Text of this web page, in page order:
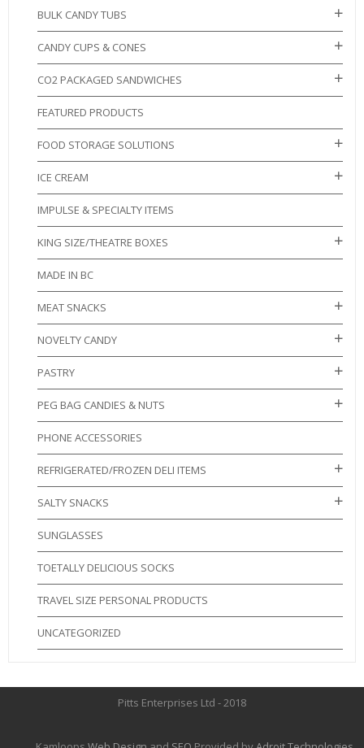
BULK CANDY TUBS
CANDY CUPS & CONES
CO2 PACKAGED SANDWICHES
FEATURED PRODUCTS
FOOD STORAGE SOLUTIONS
ICE CREAM
IMPULSE & SPECIALTY ITEMS
KING SIZE/THEATRE BOXES
MADE IN BC
MEAT SNACKS
NOVELTY CANDY
PASTRY
PEG BAG CANDIES & NUTS
PHONE ACCESSORIES
REFRIGERATED/FROZEN DELI ITEMS
SALTY SNACKS
SUNGLASSES
TOETALLY DELICIOUS SOCKS
TRAVEL SIZE PERSONAL PRODUCTS
UNCATEGORIZED
Pitts Enterprises Ltd - 2018